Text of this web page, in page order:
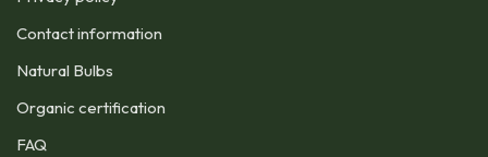
Contact information
Natural Bulbs
Organic certification
FAQ